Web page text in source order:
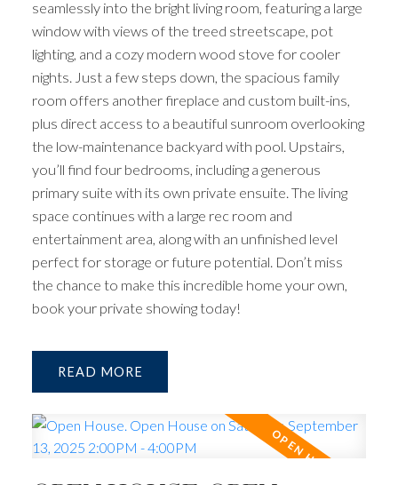
seamlessly into the bright living room, featuring a large
window with views of the treed streetscape, pot
lighting, and a cozy modern wood stove for cooler
nights. Just a few steps down, the spacious family
room offers another fireplace and custom built-ins,
plus direct access to a beautiful sunroom overlooking
the low-maintenance backyard with pool. Upstairs,
you’ll find four bedrooms, including a generous
primary suite with its own private ensuite. The living
space continues with a large rec room and
entertainment area, along with an unfinished level
perfect for storage or future potential. Don’t miss
the chance to make this incredible home your own,
book your private showing today!
READ